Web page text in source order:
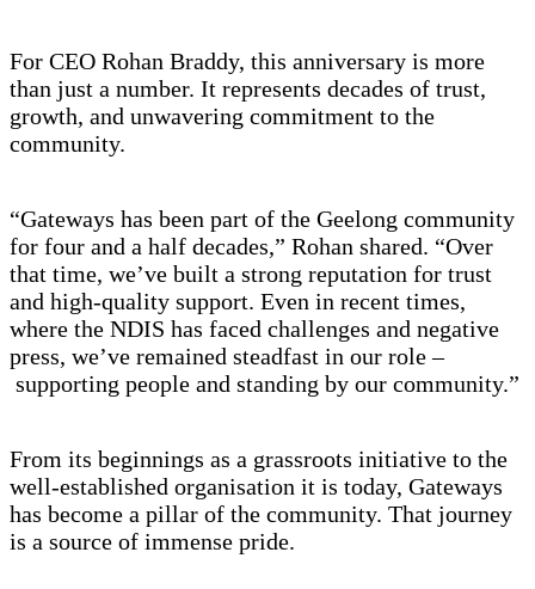
For CEO Rohan Braddy, this anniversary is more
than just a number. It represents decades of trust,
growth, and unwavering commitment to the
community.
“Gateways has been part of the Geelong community
for four and a half decades,” Rohan shared. “Over
that time, we’ve built a strong reputation for trust
and high-quality support. Even in recent times,
where the NDIS has faced challenges and negative
press, we’ve remained steadfast in our role –
supporting people and standing by our community.”
From its beginnings as a grassroots initiative to the
well-established organisation it is today, Gateways
has become a pillar of the community. That journey
is a source of immense pride.